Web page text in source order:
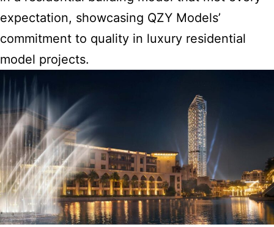
expectation, showcasing QZY Models’
commitment to quality in luxury residential
model projects.